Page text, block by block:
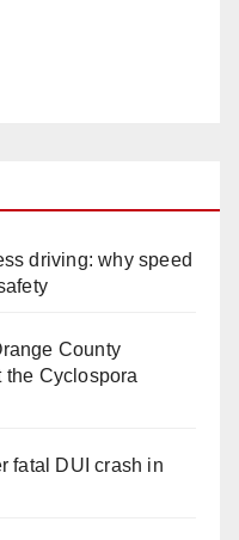
driving: why speed
County
the Cyclospora
fatal DUI crash in